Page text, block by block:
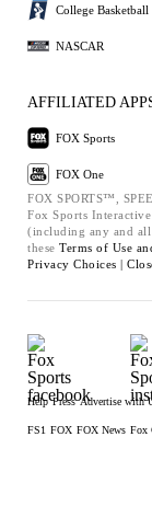
College Basketball
NASCAR
AFFILIATED
FOX Sports
FOX One
FOX SPORTS™,
Fox Sports
(including any and all
these Terms of Use
Privacy Choices |
Help Press Advertise with
FS1 FOX FOX News Fox